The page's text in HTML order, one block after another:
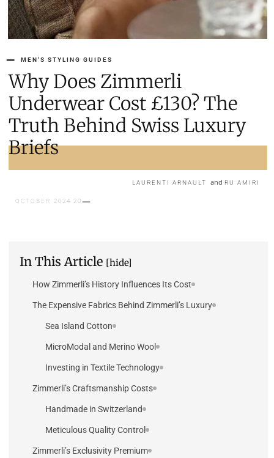
MEN'S STYLING GUIDES
Why Does Zimmerli
Underwear Cost £130? The
Truth Behind Swiss Luxury
Briefs
RU AMIRI
LAURENTI ARNAULT
20 OCTOBER 2024
In This Article [hide]
How Zimmerli’s History Influences Its Cost
The Expensive Fabrics Behind Zimmerli’s Luxury
Sea Island Cotton
MicroModal and Merino Wool
Investing in Textile Technology
Zimmerli’s Craftsmanship Costs
Handmade in Switzerland
Meticulous Quality Control
Zimmerli’s Exclusivity Premium